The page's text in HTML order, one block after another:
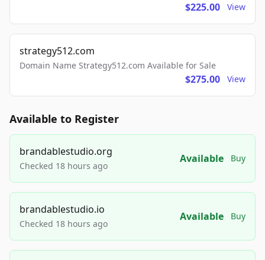
$225.00 View
strategy512.com
Domain Name Strategy512.com Available for Sale
$275.00 View
Available to Register
brandablestudio.org
Checked 18 hours ago
Available Buy
brandablestudio.io
Checked 18 hours ago
Available Buy